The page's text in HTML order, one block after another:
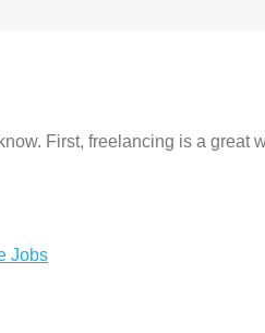
First, freelancing is a
Jobs